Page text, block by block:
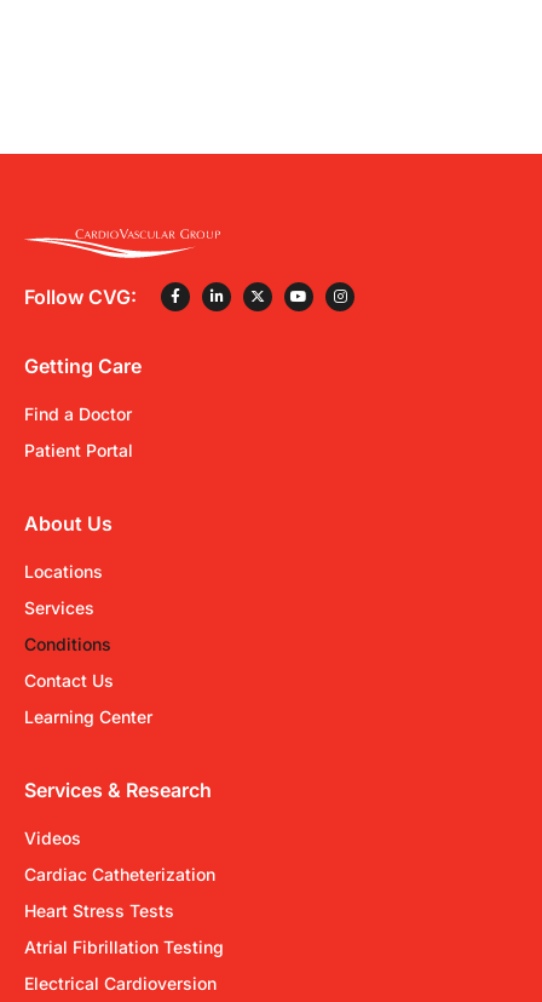
Follow CVG:
Getting Care
Find a Doctor
Patient Portal
About Us
Locations
Services
Conditions
Contact Us
Learning Center
Services & Research
Videos
Cardiac Catheterization
Heart Stress Tests
Atrial Fibrillation Testing
Electrical Cardioversion